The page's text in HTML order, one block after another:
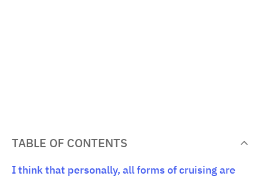
TABLE OF CONTENTS
I think that personally, all forms of cruising are